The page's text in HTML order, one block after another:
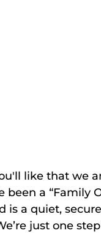
like that we
been a “Family
is a quiet,
just one